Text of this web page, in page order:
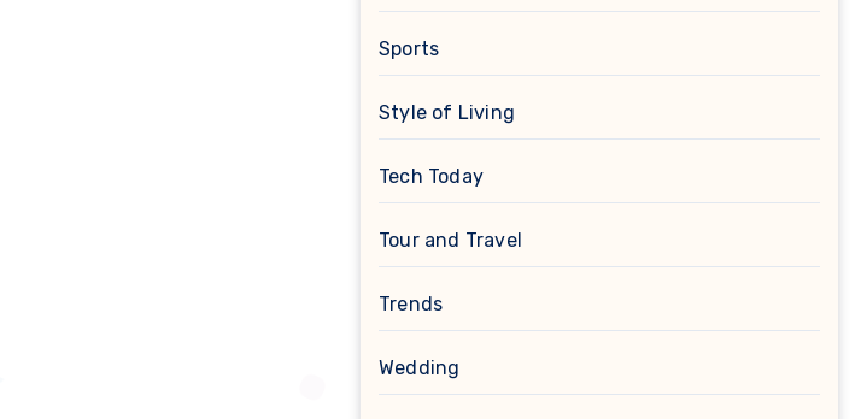
Sports
Style of Living
Tech Today
Tour and Travel
Trends
Wedding